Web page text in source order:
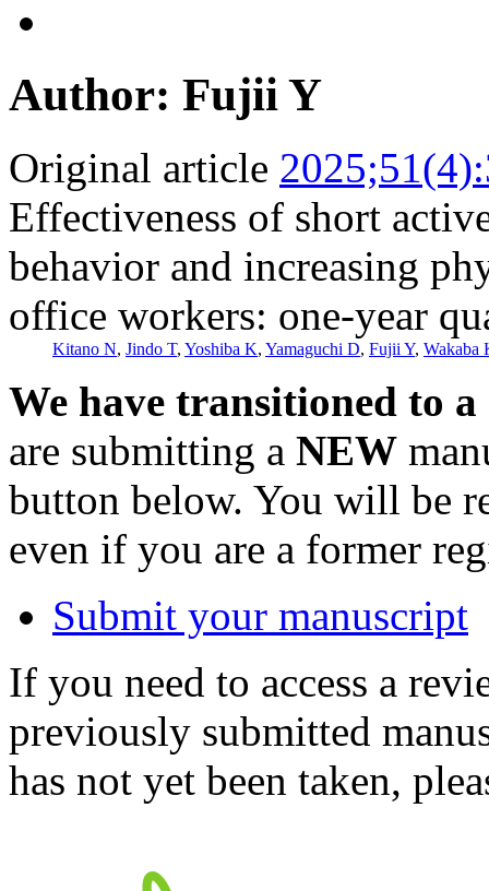
Author: Fujii Y
Original article
Effectiveness of short
behavior and increasing
office workers: one-year
Kitano N, Jindo T, Yoshiba K, Yamaguchi D, Fujii Y, Wakaba
We have transitioned to
are submitting a NEW
button below. You will be
even if you are a former
Submit your manuscript
If you need to access a
previously submitted
has not yet been taken,